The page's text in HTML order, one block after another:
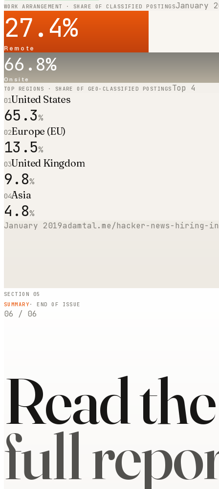
WORK ARRANGEMENT · SHARE OF CLASSIFIED POSTINGSJanuary
27.4%
Remote
66.8%
Onsite
TOP REGIONS · SHARE OF GEO-CLASSIFIED POSTINGS Top 4
01United States
65.3%
02Europe (EU)
13.5%
03United Kingdom
9.8%
04Asia
4.8%
January 2019adamtal.me/hacker-news-hiring-
SECTION 05
SUMMARY · END OF ISSUE
06 / 06
Read the
full